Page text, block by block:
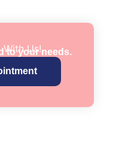
Us!
to your needs.